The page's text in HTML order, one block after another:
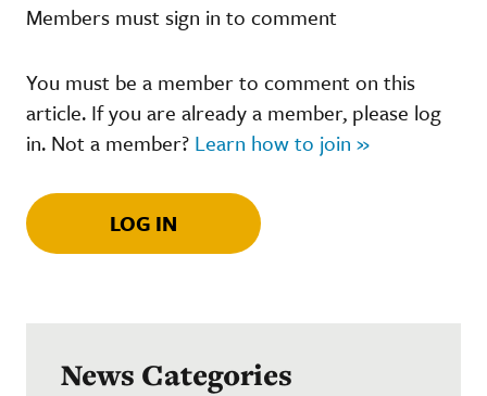
Members must sign in to comment
You must be a member to comment on this
article. If you are already a member, please log
in. Not a member? Learn how to join »
LOG IN
News Categories